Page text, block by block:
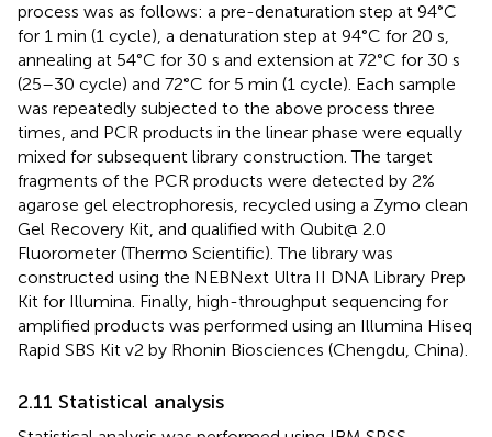
process was as follows: a pre-denaturation step at 94°C
for 1 min (1 cycle), a denaturation step at 94°C for 20 s,
annealing at 54°C for 30 s and extension at 72°C for 30 s
(25–30 cycle) and 72°C for 5 min (1 cycle). Each sample
was repeatedly subjected to the above process three
times, and PCR products in the linear phase were equally
mixed for subsequent library construction. The target
fragments of the PCR products were detected by 2%
agarose gel electrophoresis, recycled using a Zymo clean
Gel Recovery Kit, and qualified with Qubit@ 2.0
Fluorometer (Thermo Scientific). The library was
constructed using the NEBNext Ultra II DNA Library Prep
Kit for Illumina. Finally, high-throughput sequencing for
amplified products was performed using an Illumina Hiseq
Rapid SBS Kit v2 by Rhonin Biosciences (Chengdu, China).
2.11 Statistical analysis